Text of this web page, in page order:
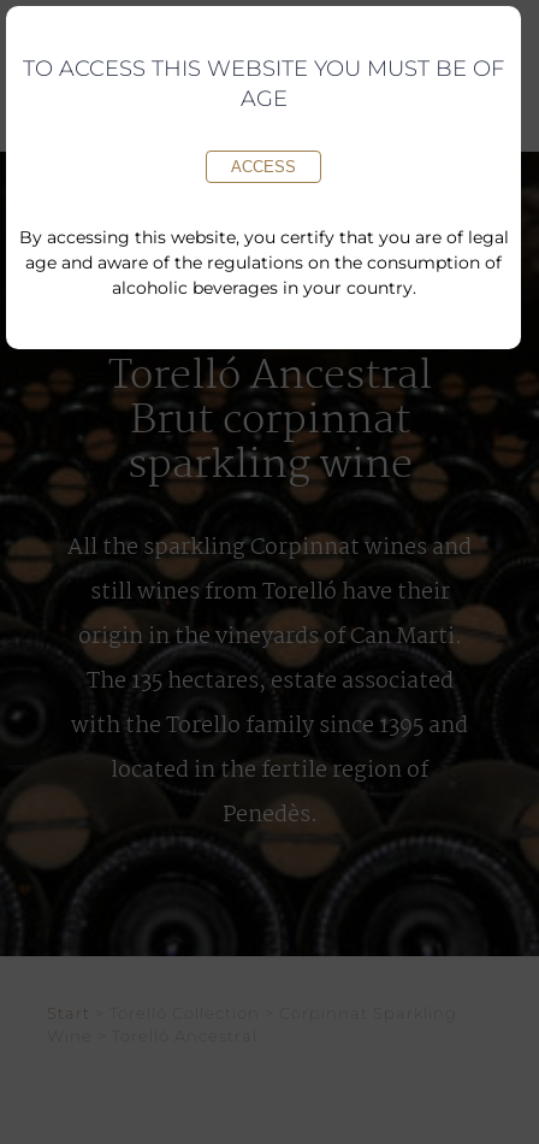
Skip
content
Torelló Ancestral
Brut corpinnat
sparkling wine
All the sparkling Corpinnat wines and
still wines from Torelló have their
origin in the vineyards of Can Marti.
The 135 hectares, estate associated
with the Torello family since 1395 and
located in the fertile region of
Penedès.
Start
TO ACCESS THIS WEBSITE YOU MUST BE OF
AGE
ACCESS
By accessing this website, you certify that you are of legal
age and aware of the regulations on the consumption of
alcoholic beverages in your country.